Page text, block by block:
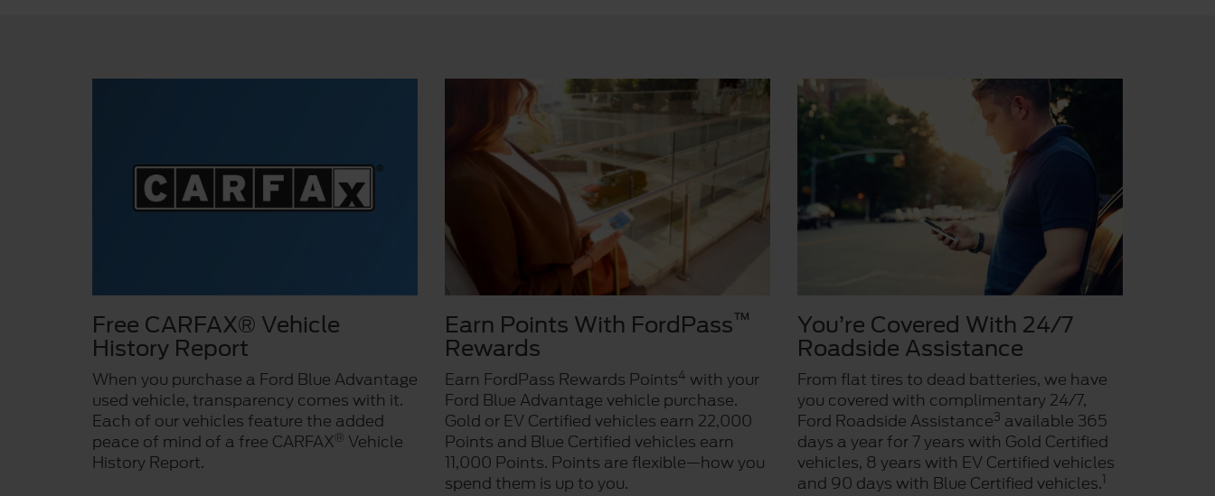
Free CARFAX® Vehicle
History Report
When you purchase a Ford Blue Advantage
used vehicle, transparency comes with it.
Each of our vehicles feature the added
peace of mind of a free CARFAX® Vehicle
History Report.
Earn Points With FordPass™
Rewards
Earn FordPass Rewards Points4 with your
Ford Blue Advantage vehicle purchase.
Gold or EV Certified vehicles earn 22,000
Points and Blue Certified vehicles earn
11,000 Points. Points are flexible—how you
spend them is up to you.
You’re Covered With 24/7
Roadside Assistance
From flat tires to dead batteries, we have
you covered with complimentary 24/7,
Ford Roadside Assistance3 available 365
days a year for 7 years with Gold Certified
vehicles, 8 years with EV Certified vehicles
and 90 days with Blue Certified vehicles.1